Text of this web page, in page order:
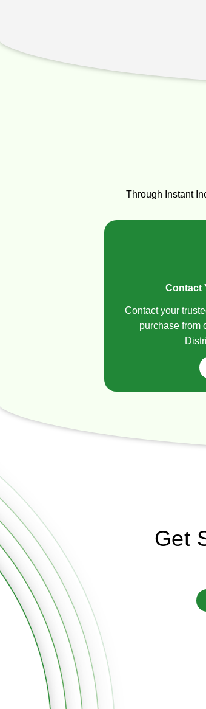
Through Instant
Contact
Contact your
purchase from
Get